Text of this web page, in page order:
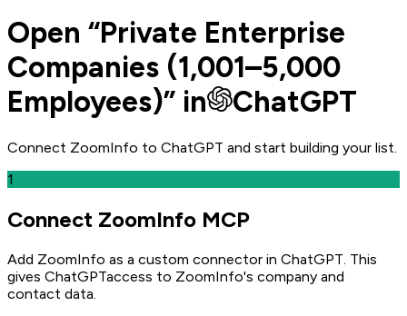
Open “Private Enterprise
Companies (1,001–5,000
Employees)” in ChatGPT
Connect ZoomInfo to ChatGPT and start building your list.
1
Connect ZoomInfo MCP
Add ZoomInfo as a custom connector in ChatGPT . This
gives ChatGPTaccess to ZoomInfo's company and
contact data.